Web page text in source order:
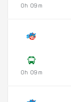
0h 09m
0h 09m